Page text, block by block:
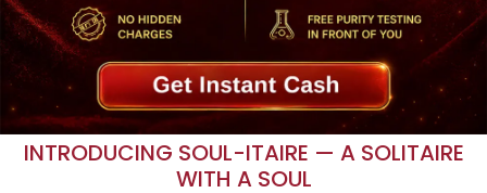
GOLD TO CASH. INSTANTLY.
Get the best value for your gold with instant payment.